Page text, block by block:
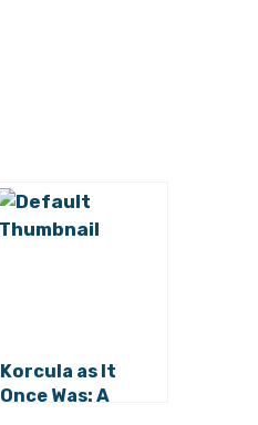
Korcula as It
Once Was: A